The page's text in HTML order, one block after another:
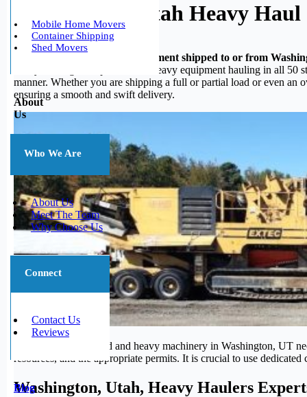
Mobile Home Movers
Container Shipping
Shed Movers
About
Us
Who We Are
About Us
Meet The Team
Why Choose Us
Connect
Contact Us
Reviews
Blog
Washington, Utah Heavy Haul
Do you need your heavy equipment shipped to or from
heavy hauling, we specialize in heavy equipment hauling in all
manner. Whether you are shipping a full or partial load or even an
ensuring a smooth and swift delivery.
Transporting oversized and heavy machinery in Washington, UT
resources, and the appropriate permits. It is crucial to use
Washington, Utah, Heavy Haulers